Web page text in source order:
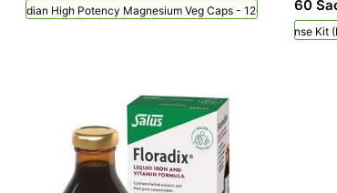
Viridian High Potency Magnesium Veg Caps - 120's
60
NeilMed Sinus Rinse